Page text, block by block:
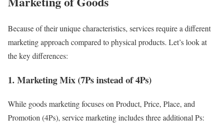
Because of their unique characteristics, services require a different
marketing approach compared to physical products. Let’s look at
the key differences:
1. Marketing Mix (7Ps instead of 4Ps)
While goods marketing focuses on Product, Price, Place, and
Promotion (4Ps), service marketing includes three additional Ps: